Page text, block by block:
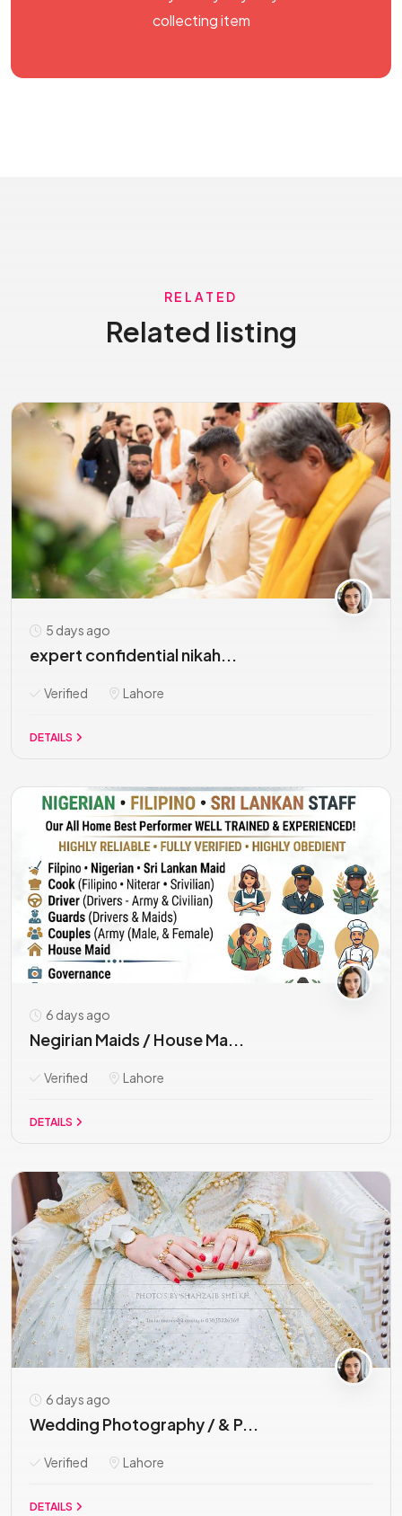
collecting item
RELATED
Related listing
5 days ago
expert confidential nikah...
Verified Lahore
DETAILS
6 days ago
Negirian Maids / House Ma...
Verified Lahore
DETAILS
6 days ago
Wedding Photography / & P...
Verified Lahore
DETAILS